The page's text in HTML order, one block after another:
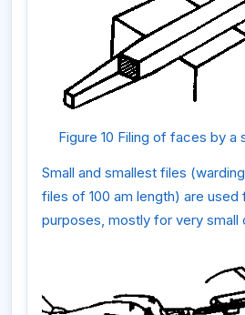
Figure 10 Filing of faces by a
Small and smallest files
files of 100 am length) are used
purposes, mostly for very small